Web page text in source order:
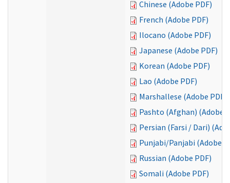
Chinese (Adobe PDF)
French (Adobe PDF)
Ilocano (Adobe PDF)
Japanese (Adobe PDF)
Korean (Adobe PDF)
Lao (Adobe PDF)
Marshallese (Adobe PDF)
Pashto (Afghan) (Adobe
Persian (Farsi / Dari)
Punjabi/Panjabi (Adobe
Russian (Adobe PDF)
Somali (Adobe PDF)